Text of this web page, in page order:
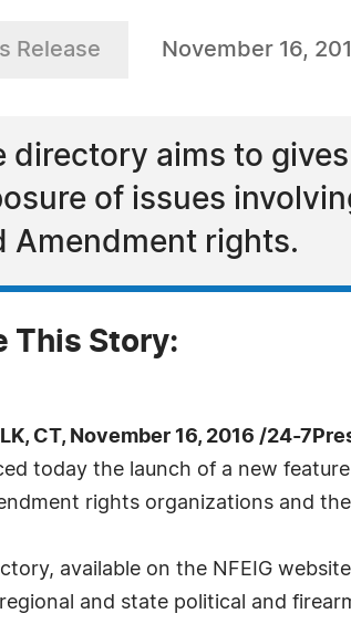
Release November 16,
directory aims to
of issues
Amendment rights.
This Story:
CT, November 16, 2016 /24-
today the launch of a new
rights organizations and
available on the NFEIG
and state political and